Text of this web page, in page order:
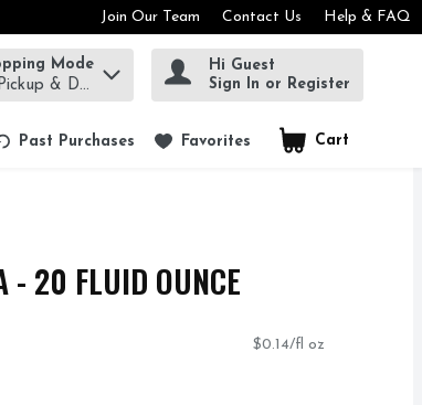
Join Our Team Contact Us Help & FAQ
items.
Mode
& Delivery!
Hi Guest
Sign In or Register
Past Purchases Favorites Cart
.
- 20 FLUID OUNCE
$0.14/fl oz